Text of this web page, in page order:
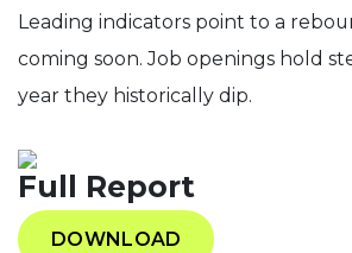
Leading indicators point to a
coming soon.Job openings hold
year they historically dip.
Full Report
DOWNLOAD